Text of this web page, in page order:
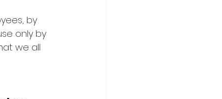
by
only by
we all